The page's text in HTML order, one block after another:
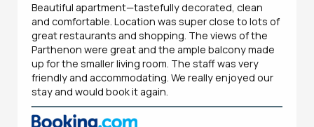
Beautiful apartment—tastefully decorated, clean
and comfortable. Location was super close to lots of
great restaurants and shopping. The views of the
Parthenon were great and the ample balcony made
up for the smaller living room. The staff was very
friendly and accommodating. We really enjoyed our
stay and would book it again.